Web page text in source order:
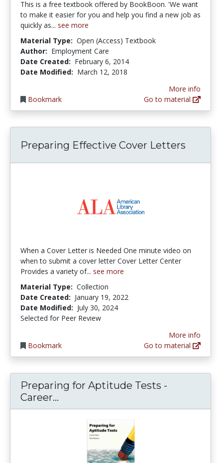
This is a free textbook offered by BookBoon. 'We want
to make it easier for you and help you find a new job as
quickly as... see more
Material Type: Open (Access) Textbook
Author: Employment Care
Date Created: February 6, 2014
Date Modified: March 12, 2018
Bookmark
More info
Go to material
Preparing Effective Cover Letters
When a Cover Letter is Needed One minute video on
when to submit a cover letter Cover Letter Center
Provides a variety of... see more
Material Type: Collection
Date Created: January 19, 2022
Date Modified: July 30, 2024
Selected for Peer Review
Bookmark
More info
Go to material
Preparing for Aptitude Tests -
Career...